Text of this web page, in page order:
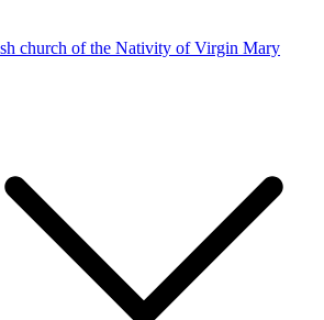
church of the Nativity of Virgin Mary